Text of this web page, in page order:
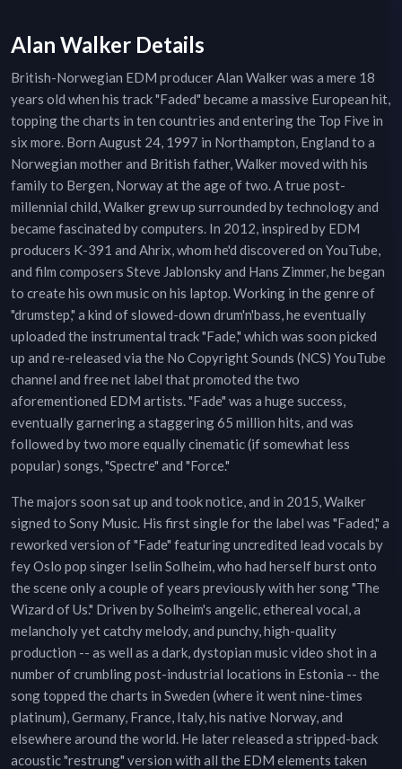
Alan Walker Details
British-Norwegian EDM producer Alan Walker was a mere 18
years old when his track "Faded" became a massive European hit,
topping the charts in ten countries and entering the Top Five in
six more. Born August 24, 1997 in Northampton, England to a
Norwegian mother and British father, Walker moved with his
family to Bergen, Norway at the age of two. A true post-
millennial child, Walker grew up surrounded by technology and
became fascinated by computers. In 2012, inspired by EDM
producers K-391 and Ahrix, whom he'd discovered on YouTube,
and film composers Steve Jablonsky and Hans Zimmer, he began
to create his own music on his laptop. Working in the genre of
"drumstep," a kind of slowed-down drum'n'bass, he eventually
uploaded the instrumental track "Fade," which was soon picked
up and re-released via the No Copyright Sounds (NCS) YouTube
channel and free net label that promoted the two
aforementioned EDM artists. "Fade" was a huge success,
eventually garnering a staggering 65 million hits, and was
followed by two more equally cinematic (if somewhat less
popular) songs, "Spectre" and "Force."
The majors soon sat up and took notice, and in 2015, Walker
signed to Sony Music. His first single for the label was "Faded," a
reworked version of "Fade" featuring uncredited lead vocals by
fey Oslo pop singer Iselin Solheim, who had herself burst onto
the scene only a couple of years previously with her song "The
Wizard of Us." Driven by Solheim's angelic, ethereal vocal, a
melancholy yet catchy melody, and punchy, high-quality
production -- as well as a dark, dystopian music video shot in a
number of crumbling post-industrial locations in Estonia -- the
song topped the charts in Sweden (where it went nine-times
platinum), Germany, France, Italy, his native Norway, and
elsewhere around the world. He later released a stripped-back
acoustic "restrung" version with all the EDM elements taken